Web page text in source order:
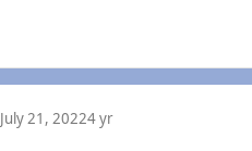
July 21, 20224 yr